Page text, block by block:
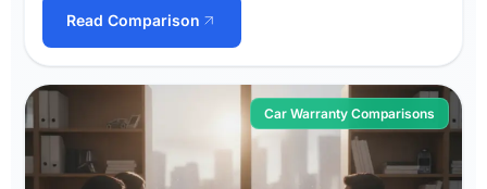
Read Comparison
Car Warranty Comparisons